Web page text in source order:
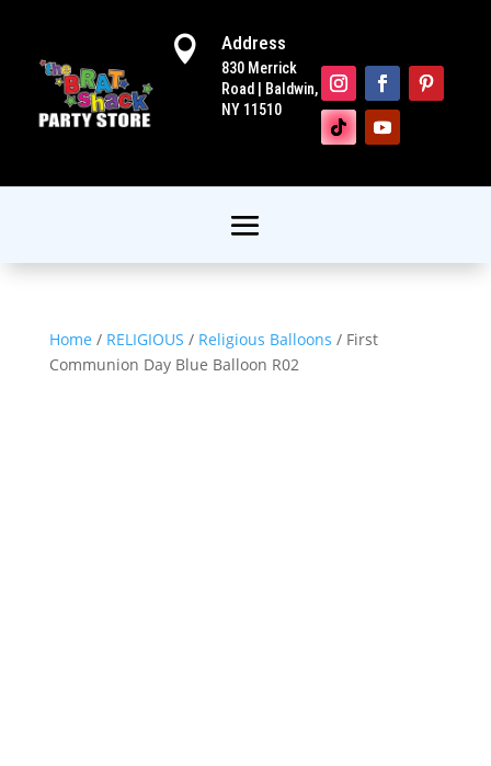
 Address
830 Merrick
Road | Baldwin,
NY 11510
Home / RELIGIOUS / Religious Balloons / First
Communion Day Blue Balloon R02